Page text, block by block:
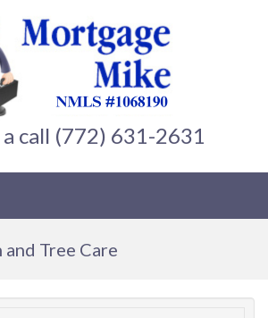
a call (772) 631-2631
Tree Care